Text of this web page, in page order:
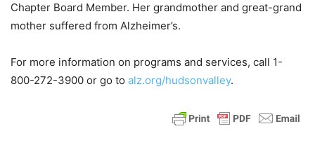
Chapter Board Member. Her grandmother and great-grand
mother suffered from Alzheimer’s.
For more information on programs and services, call 1-
800-272-3900 or go to alz.org/hudsonvalley.